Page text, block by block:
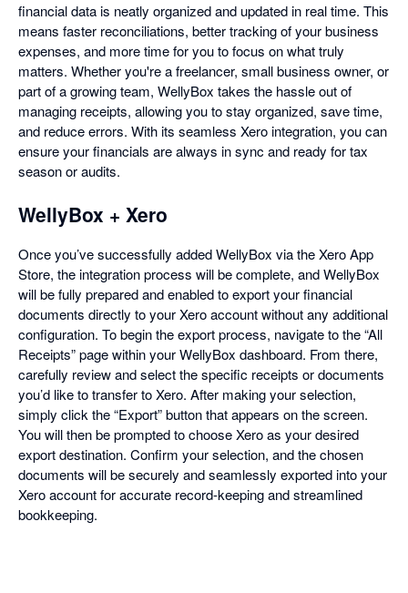
financial data is neatly organized and updated in real time. This
means faster reconciliations, better tracking of your business
expenses, and more time for you to focus on what truly
matters. Whether you're a freelancer, small business owner, or
part of a growing team, WellyBox takes the hassle out of
managing receipts, allowing you to stay organized, save time,
and reduce errors. With its seamless Xero integration, you can
ensure your financials are always in sync and ready for tax
season or audits.
WellyBox + Xero
Once you’ve successfully added WellyBox via the Xero App
Store, the integration process will be complete, and WellyBox
will be fully prepared and enabled to export your financial
documents directly to your Xero account without any additional
configuration. To begin the export process, navigate to the “All
Receipts” page within your WellyBox dashboard. From there,
carefully review and select the specific receipts or documents
you’d like to transfer to Xero. After making your selection,
simply click the “Export” button that appears on the screen.
You will then be prompted to choose Xero as your desired
export destination. Confirm your selection, and the chosen
documents will be securely and seamlessly exported into your
Xero account for accurate record-keeping and streamlined
bookkeeping.